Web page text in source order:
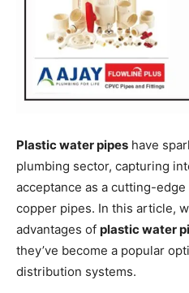
Plastic water pipes have
plumbing sector, capturing
acceptance as a cutting-
copper pipes. In this article,
advantages of plastic water
they’ve become a popular
distribution systems.